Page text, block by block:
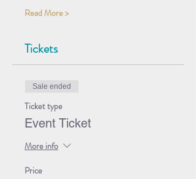
Read More >
Tickets
Sale ended
Ticket type
Event Ticket
More info
Price